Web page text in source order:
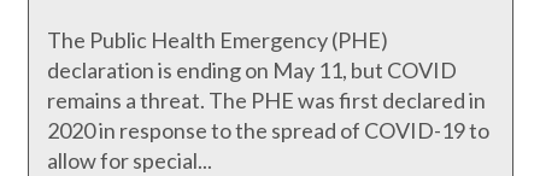
The Public Health Emergency (PHE)
declaration is ending on May 11, but COVID
remains a threat. The PHE was first declared in
2020 in response to the spread of COVID-19 to
allow for special...